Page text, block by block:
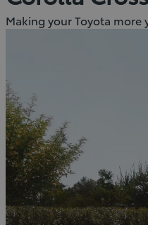
Making your Toyota more